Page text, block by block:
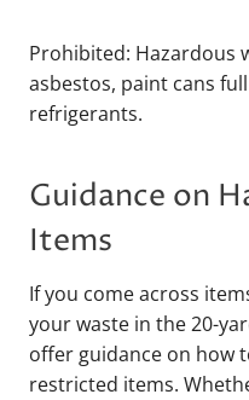
Prohibited: Hazardous
asbestos, paint cans
refrigerants.
Guidance on
Items
If you come across
your waste in the 20-
offer guidance on how
restricted items.